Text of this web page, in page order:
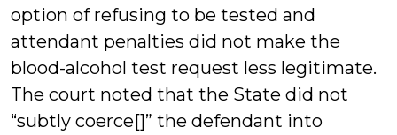
option of refusing to be tested and
attendant penalties did not make the
blood-alcohol test request less legitimate.
The court noted that the State did not
“subtly coerce[]” the defendant into